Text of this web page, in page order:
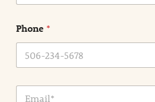
m
*
Phone *
E